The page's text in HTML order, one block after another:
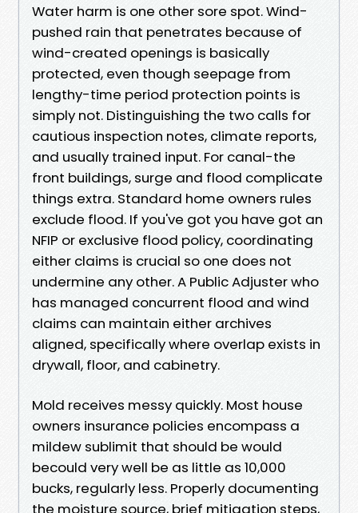
Water harm is one other sore spot. Wind-
pushed rain that penetrates because of
wind-created openings is basically
protected, even though seepage from
lengthy-time period protection points is
simply not. Distinguishing the two calls for
cautious inspection notes, climate reports,
and usually trained input. For canal-the
front buildings, surge and flood complicate
things extra. Standard home owners rules
exclude flood. If you've got you have got an
NFIP or exclusive flood policy, coordinating
either claims is crucial so one does not
undermine any other. A Public Adjuster who
has managed concurrent flood and wind
claims can maintain either archives
aligned, specifically where overlap exists in
drywall, floor, and cabinetry.
Mold receives messy quickly. Most house
owners insurance policies encompass a
mildew sublimit that should be would
becould very well be as little as 10,000
bucks, regularly less. Properly documenting
the moisture source, brief mitigation steps,